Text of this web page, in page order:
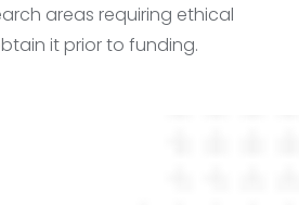
areas requiring ethical
it prior to funding.